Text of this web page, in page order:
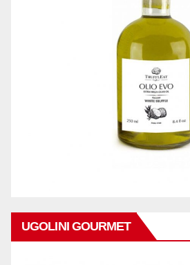
UGOLINI GOURMET